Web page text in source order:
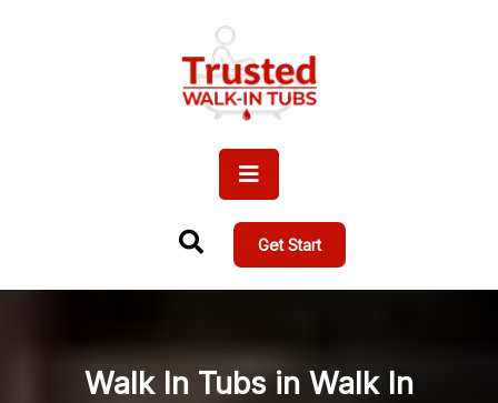
Get Start
Walk In Tubs in Walk In